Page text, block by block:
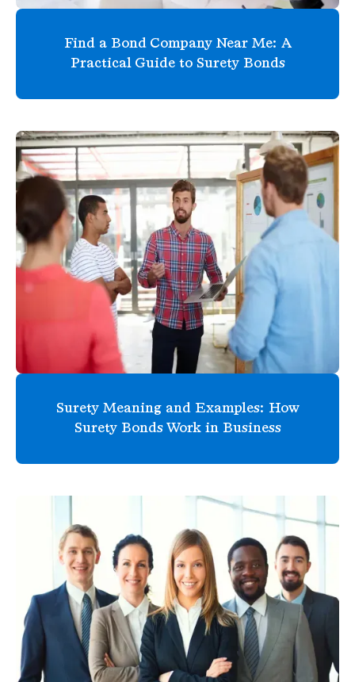
Find a Bond Company Near Me: A
Practical Guide to Surety Bonds
Surety Meaning and Examples: How
Surety Bonds Work in Business